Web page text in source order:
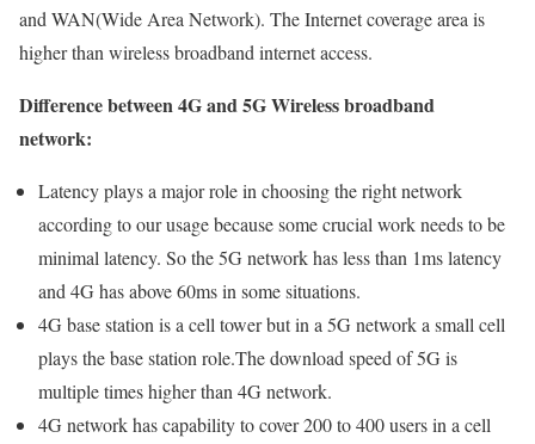
and WAN(Wide Area Network). The Internet coverage area is
higher than wireless broadband internet access.
Difference between 4G and 5G Wireless broadband
network:
Latency plays a major role in choosing the right network
according to our usage because some crucial work needs to be
minimal latency. So the 5G network has less than 1ms latency
and 4G has above 60ms in some situations.
4G base station is a cell tower but in a 5G network a small cell
plays the base station role.The download speed of 5G is
multiple times higher than 4G network.
4G network has capability to cover 200 to 400 users in a cell